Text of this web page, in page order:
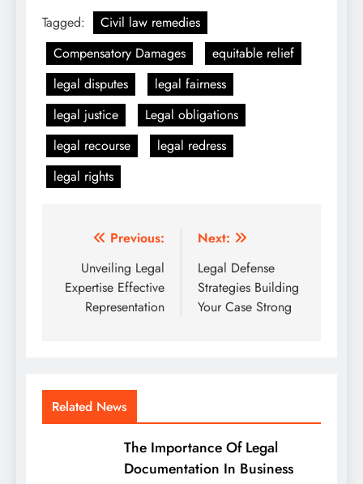
Tagged:
Civil law remedies
Compensatory Damages
equitable relief
legal disputes
legal fairness
legal justice
Legal obligations
legal recourse
legal redress
legal rights
Post
navigation
Previous:
Unveiling Legal
Expertise Effective
Representation
Next:
Legal Defense
Strategies Building
Your Case Strong
Related News
The Importance Of Legal
Documentation In Business